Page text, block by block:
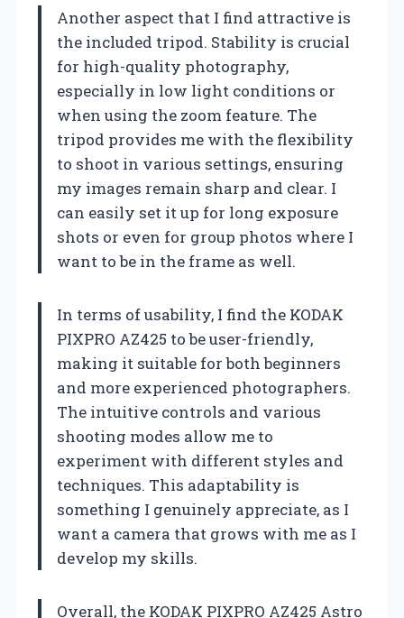
Another aspect that I find attractive is
the included tripod. Stability is crucial
for high-quality photography,
especially in low light conditions or
when using the zoom feature. The
tripod provides me with the flexibility
to shoot in various settings, ensuring
my images remain sharp and clear. I
can easily set it up for long exposure
shots or even for group photos where I
want to be in the frame as well.
In terms of usability, I find the KODAK
PIXPRO AZ425 to be user-friendly,
making it suitable for both beginners
and more experienced photographers.
The intuitive controls and various
shooting modes allow me to
experiment with different styles and
techniques. This adaptability is
something I genuinely appreciate, as I
want a camera that grows with me as I
develop my skills.
Overall, the KODAK PIXPRO AZ425 Astro